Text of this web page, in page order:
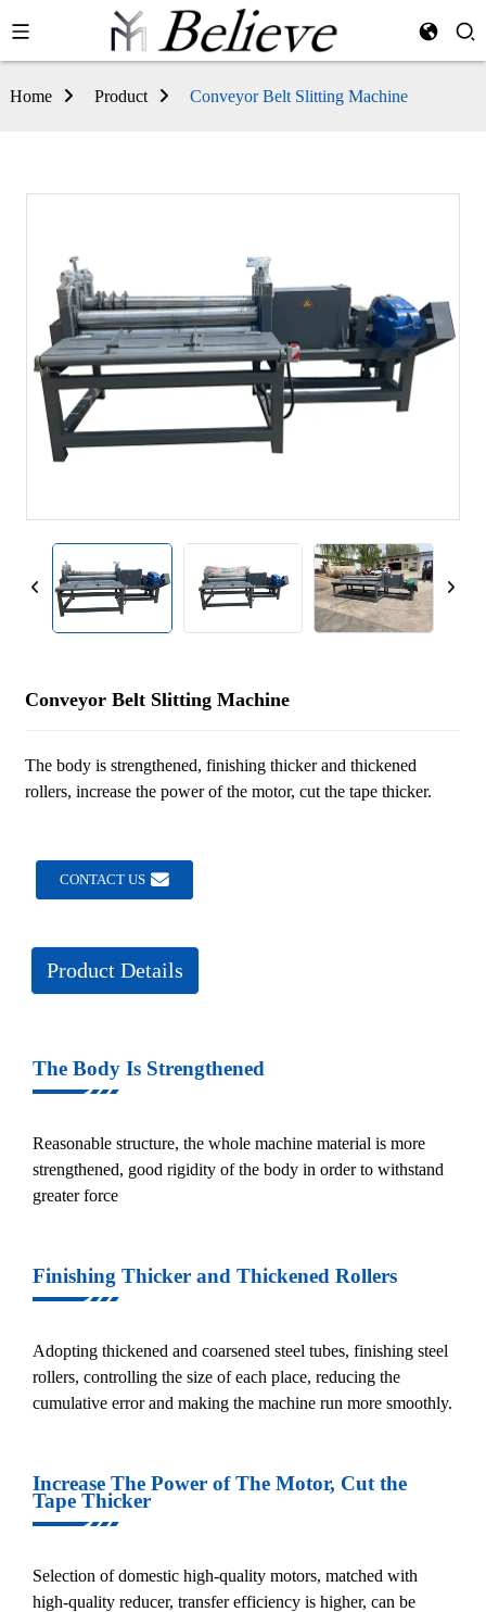
Home Product Conveyor Belt Slitting Machine
Conveyor Belt Slitting Machine
The body is strengthened, finishing thicker and thickened
rollers, increase the power of the motor, cut the tape thicker.
CONTACT US
Product Details
The Body Is Strengthened
Reasonable structure, the whole machine material is more
strengthened, good rigidity of the body in order to withstand
greater force
Finishing Thicker and Thickened Rollers
Adopting thickened and coarsened steel tubes, finishing steel
rollers, controlling the size of each place, reducing the
cumulative error and making the machine run more smoothly.
Increase The Power of The Motor, Cut the
Tape Thicker
Selection of domestic high-quality motors, matched with
high-quality reducer, transfer efficiency is higher, can be